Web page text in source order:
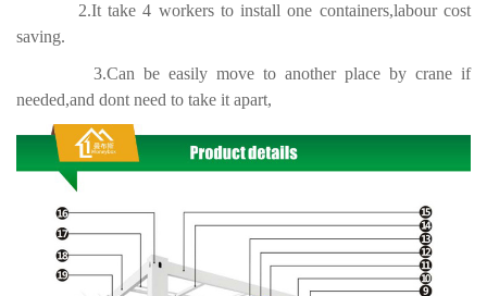
2.It take 4 workers to install one containers,labour cost
saving.
3.Can be easily move to another place by crane if
needed,and dont need to take it apart,